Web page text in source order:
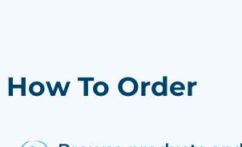
How To Order